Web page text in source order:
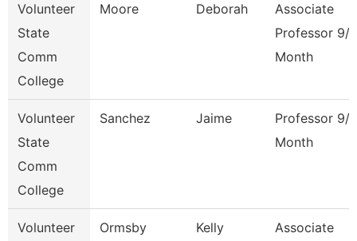
Volunteer
State
Comm
College
Moore Deborah
Associate
Professor 9/
Month
Volunteer
State
Comm
College
Sanchez Jaime
Professor 9/
Month
Volunteer
Ormsby Kelly
Associate